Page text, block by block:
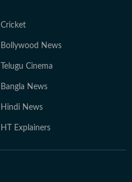
Cricket
Bollywood News
Telugu Cinema
Bangla News
Hindi News
HT Explainers